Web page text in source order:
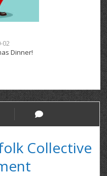
02
Dinner!
Collective